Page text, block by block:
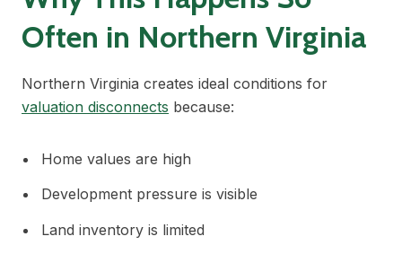
Often in Northern Virginia
Northern Virginia creates ideal conditions for
valuation disconnects because:
Home values are high
Development pressure is visible
Land inventory is limited